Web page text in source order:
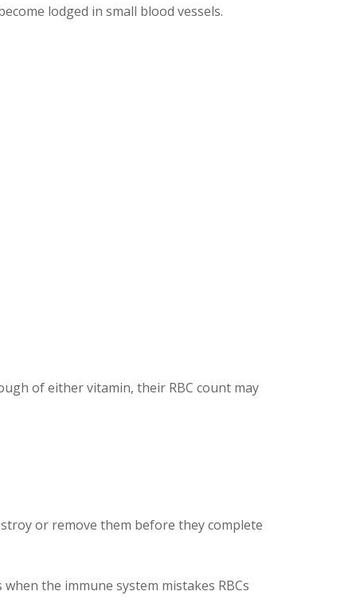
lodged in small blood vessels.
of either vitamin, their RBC count may
or remove them before they complete
the immune system mistakes RBCs